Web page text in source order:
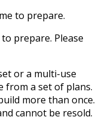
to prepare.
prepare. Please
or a multi-use
from a set of plans.
more than once.
cannot be resold.